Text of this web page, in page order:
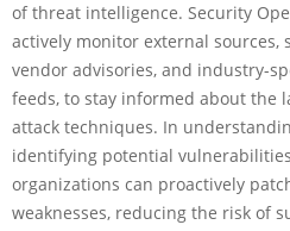
of threat intelligence. Security
actively monitor external sources,
vendor advisories, and industry-
feeds, to stay informed about the
attack techniques. In
identifying potential
organizations can proactively
weaknesses, reducing the risk of